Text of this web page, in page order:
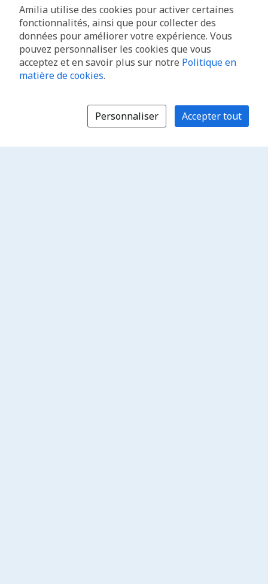
Amilia utilise des cookies pour activer certaines
fonctionnalités, ainsi que pour collecter des
données pour améliorer votre expérience. Vous
pouvez personnaliser les cookies que vous
acceptez et en savoir plus sur notre Politique en
matière de cookies.
Personnaliser Accepter tout